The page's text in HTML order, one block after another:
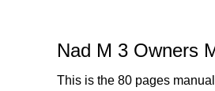
Nad M 3 Owners
This is the 80 pages